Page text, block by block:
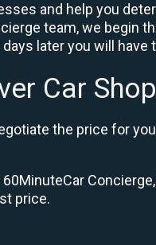
and help you
team, we begin
later you will have
Car
the price for
price.